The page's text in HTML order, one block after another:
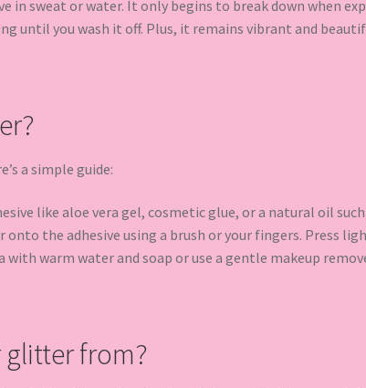
in sweat or water. It only begins to break down when
until you wash it off. Plus, it remains vibrant and
a simple guide:
like aloe vera gel, cosmetic glue, or a natural oil
the adhesive using a brush or your fingers. Press
with warm water and soap or use a gentle makeup
glitter from?